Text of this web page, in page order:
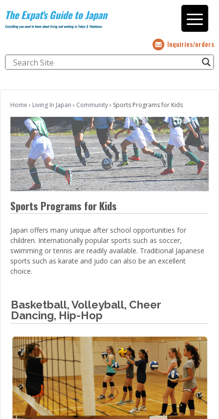
The Expat's Guide to Japan
Everything you need to know about living and working in Tokyo & Yokohama
Inquiries/orders
Home › Living In Japan › Community› Sports Programs for Kids
Sports Programs for Kids
Japan offers many unique after school opportunities for
children. Internationally popular sports such as soccer,
swimming or tennis are readily available. Traditional Japanese
sports such as karate and judo can also be an excellent
choice.
Basketball, Volleyball, Cheer
Dancing, Hip-Hop